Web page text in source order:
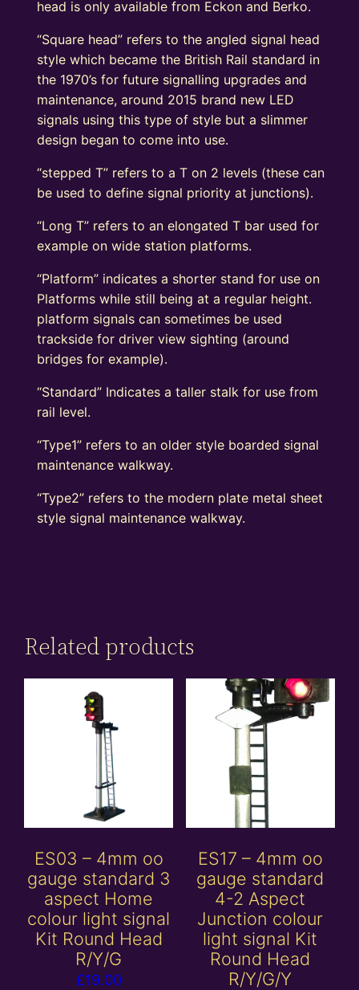
head is only available from Eckon and Berko.
“Square head” refers to the angled signal head
style which became the British Rail standard in
the 1970’s for future signalling upgrades and
maintenance, around 2015 brand new LED
signals using this type of style but a slimmer
design began to come into use.
“stepped T” refers to a T on 2 levels (these can
be used to define signal priority at junctions).
“Long T” refers to an elongated T bar used for
example on wide station platforms.
“Platform” indicates a shorter stand for use on
Platforms while still being at a regular height.
platform signals can sometimes be used
trackside for driver view sighting (around
bridges for example).
“Standard” Indicates a taller stalk for use from
rail level.
“Type1” refers to an older style boarded signal
maintenance walkway.
“Type2” refers to the modern plate metal sheet
style signal maintenance walkway.
Related products
ES03 – 4mm oo
gauge standard 3
aspect Home
colour light signal
Kit Round Head
R/Y/G
£19.00
ES17 – 4mm oo
gauge standard
4-2 Aspect
Junction colour
light signal Kit
Round Head
R/Y/G/Y